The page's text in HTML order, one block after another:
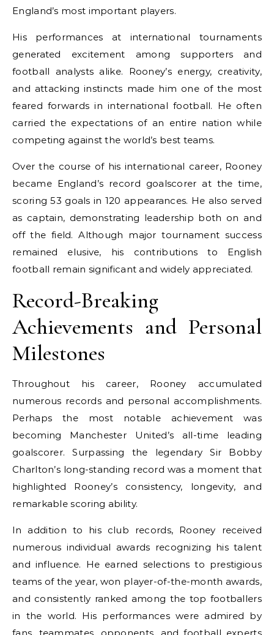
England’s most important players.
His performances at international tournaments
generated excitement among supporters and
football analysts alike. Rooney’s energy, creativity,
and attacking instincts made him one of the most
feared forwards in international football. He often
carried the expectations of an entire nation while
competing against the world’s best teams.
Over the course of his international career, Rooney
became England’s record goalscorer at the time,
scoring 53 goals in 120 appearances. He also served
as captain, demonstrating leadership both on and
off the field. Although major tournament success
remained elusive, his contributions to English
football remain significant and widely appreciated.
Record-Breaking
Achievements and Personal
Milestones
Throughout his career, Rooney accumulated
numerous records and personal accomplishments.
Perhaps the most notable achievement was
becoming Manchester United’s all-time leading
goalscorer. Surpassing the legendary Sir Bobby
Charlton’s long-standing record was a moment that
highlighted Rooney’s consistency, longevity, and
remarkable scoring ability.
In addition to his club records, Rooney received
numerous individual awards recognizing his talent
and influence. He earned selections to prestigious
teams of the year, won player-of-the-month awards,
and consistently ranked among the top footballers
in the world. His performances were admired by
fans, teammates, opponents, and football experts